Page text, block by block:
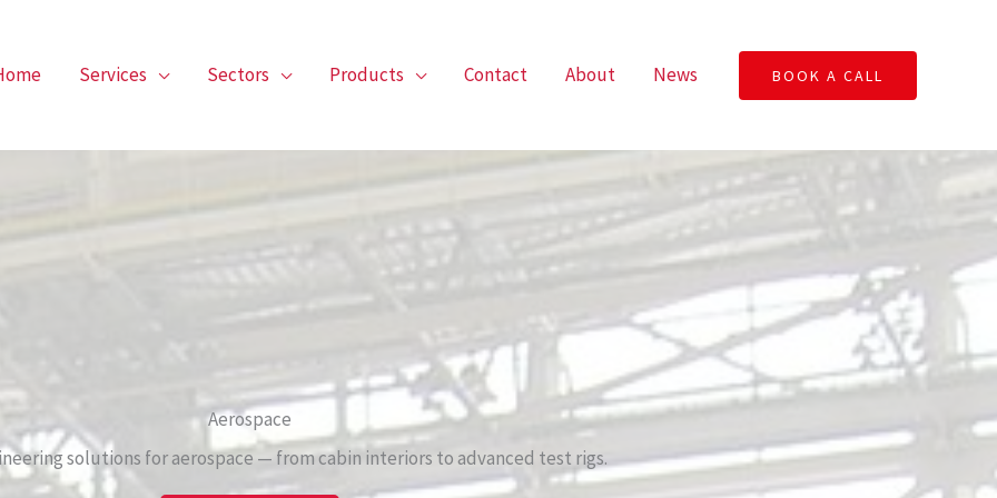
Services Sectors Products Contact About News BOOK A CALL
Aerospace
solutions for aerospace — from cabin interiors to advanced test rigs.